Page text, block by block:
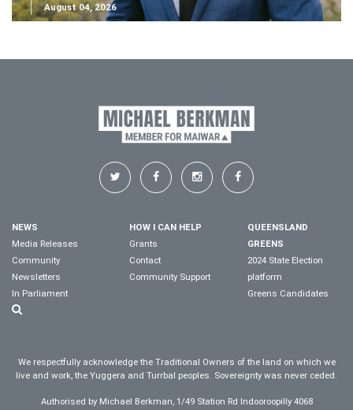
August 04, 2026
NEWS
Media Releases
Community
Newsletters
In Parliament
HOW I CAN HELP
Grants
Contact
Community Support
QUEENSLAND
GREENS
2024 State Election
platform
Greens Candidates
We respectfully acknowledge the Traditional Owners of the land on which we
live and work, the Yuggera and Turrbal peoples. Sovereignty was never ceded.
Authorised by Michael Berkman, 1/49 Station Rd Indooroopilly 4068